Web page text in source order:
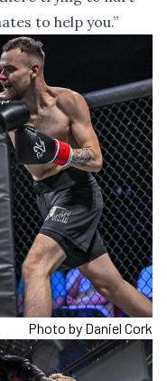
to help you.”
Photo by Daniel Cork